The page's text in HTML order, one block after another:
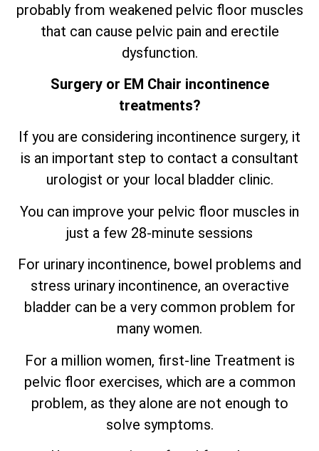
probably from weakened pelvic floor muscles
that can cause pelvic pain and erectile
dysfunction.
Surgery or EM Chair incontinence
treatments?
If you are considering incontinence surgery, it
is an important step to contact a consultant
urologist or your local bladder clinic.
You can improve your pelvic floor muscles in
just a few 28-minute sessions
For urinary incontinence, bowel problems and
stress urinary incontinence, an overactive
bladder can be a very common problem for
many women.
For a million women, first-line Treatment is
pelvic floor exercises, which are a common
problem, as they alone are not enough to
solve symptoms.